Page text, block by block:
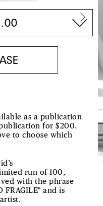
Next
as a publication
for $200.
to choose which
run of 100,
with the phrase
FRAGILE" and is